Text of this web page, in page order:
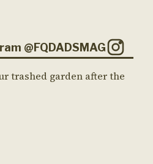
@FQDADSMAG
trashed garden after the